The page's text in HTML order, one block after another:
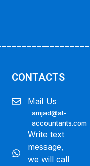
CONTACTS
Mail Us
amjad@at-
accountants.com
Write text
message,
we will call